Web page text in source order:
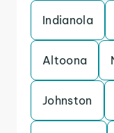
Indianola
Altoona
Johnston